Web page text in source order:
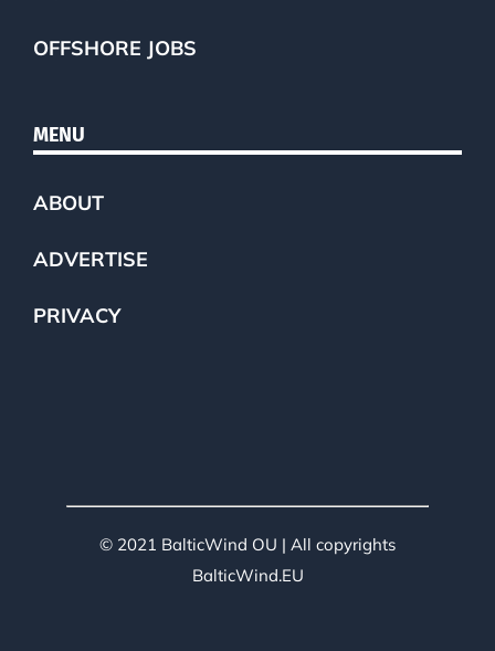
OFFSHORE JOBS
MENU
ABOUT
ADVERTISE
PRIVACY
© 2021 BalticWind OU | All copyrights
BalticWind.EU